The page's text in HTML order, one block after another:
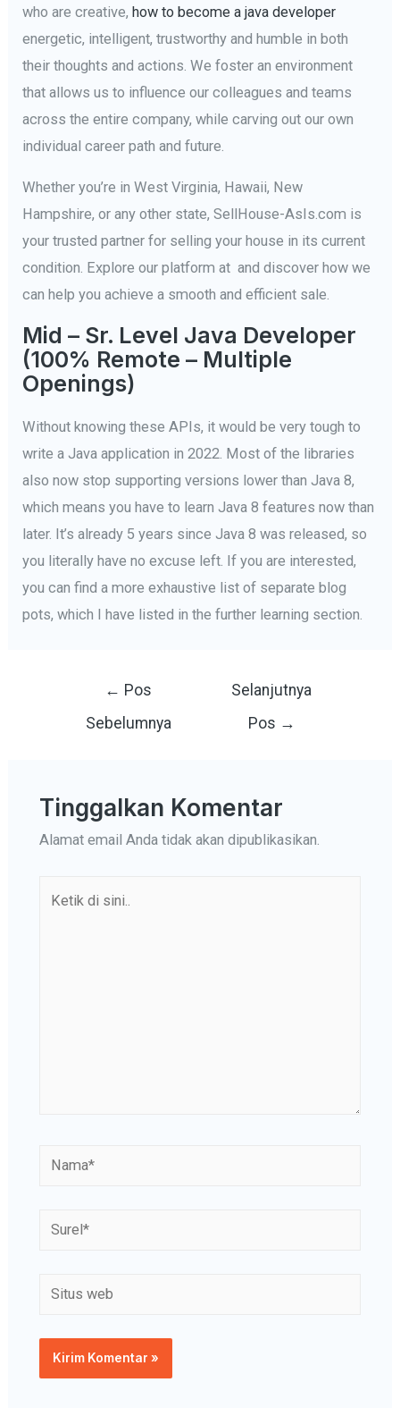
who are creative,how to become a java developer
energetic, intelligent, trustworthy and humble in both
their thoughts and actions. We foster an environment
that allows us to influence our colleagues and teams
across the entire company, while carving out our own
individual career path and future.
Whether you’re in West Virginia, Hawaii, New
Hampshire, or any other state, SellHouse-AsIs.com is
your trusted partner for selling your house in its current
condition. Explore our platform at and discover how we
can help you achieve a smooth and efficient sale.
Mid – Sr. Level Java Developer
(100% Remote – Multiple
Openings)
Without knowing these APIs, it would be very tough to
write a Java application in 2022. Most of the libraries
also now stop supporting versions lower than Java 8,
which means you have to learn Java 8 features now than
later. It’s already 5 years since Java 8 was released, so
you literally have no excuse left. If you are interested,
you can find a more exhaustive list of separate blog
pots, which I have listed in the further learning section.
← Pos
Sebelumnya
Selanjutnya
Pos →
Tinggalkan Komentar
Alamat email Anda tidak akan dipublikasikan.
Nama*
Surel*
Situs